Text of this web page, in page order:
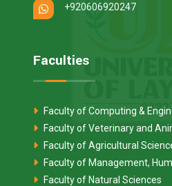
+920606920247
Faculties
Faculty of Computing &
Faculty of Veterinary and
Faculty of Agricultural
Faculty of Management,
Faculty of Natural Sciences